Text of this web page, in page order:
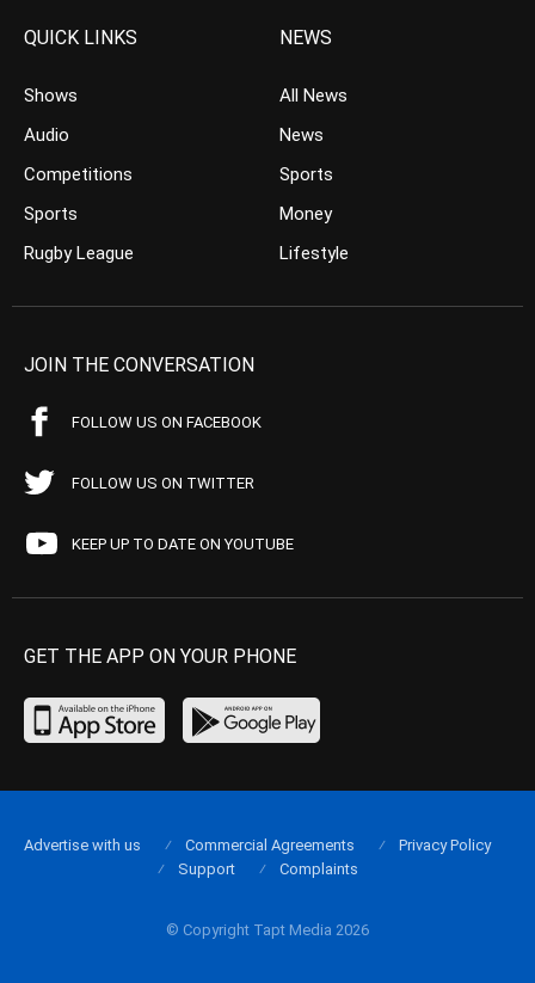
QUICK LINKS
Shows
Audio
Competitions
Sports
Rugby League
NEWS
All News
News
Sports
Money
Lifestyle
JOIN THE CONVERSATION
FOLLOW US ON FACEBOOK
FOLLOW US ON TWITTER
KEEP UP TO DATE ON YOUTUBE
GET THE APP ON YOUR PHONE
© Copyright Tapt Media 2026
Advertise with us Commercial Agreements
Privacy Policy
Support
Complaints